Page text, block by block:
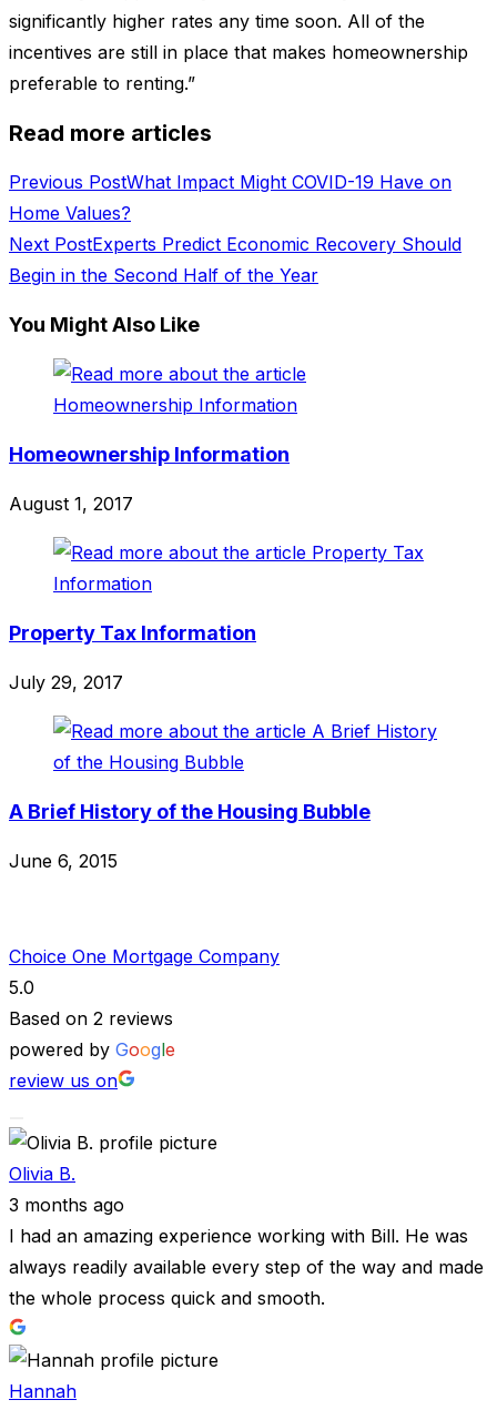
significantly higher rates any time soon. All of the
incentives are still in place that makes homeownership
preferable to renting.”
Read more articles
Previous PostWhat Impact Might COVID-19 Have on
Home Values?
Next PostExperts Predict Economic Recovery Should
Begin in the Second Half of the Year
You Might Also Like
Homeownership Information
August 1, 2017
Property Tax Information
July 29, 2017
A Brief History of the Housing Bubble
June 6, 2015
Choice One Mortgage Company
5.0
Based on 2 reviews
powered by Google
review us on
Olivia B.
3 months ago
I had an amazing experience working with Bill. He was
always readily available every step of the way and made
the whole process quick and smooth.
Hannah